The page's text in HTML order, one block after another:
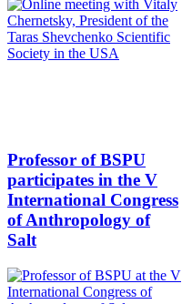
Professor of BSPU
participates in the V
International Congress
of Anthropology of
Salt